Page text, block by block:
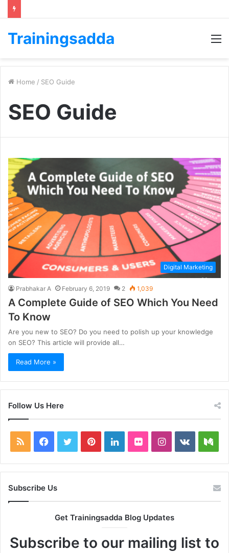
Trainingsadda
Home / SEO Guide
SEO Guide
Digital Marketing
Prabhakar A February 6, 2019 2 1,039
A Complete Guide of SEO Which You Need
To Know
Are you new to SEO? Do you need to polish up your knowledge
on SEO? This article will provide all…
Read More »
Follow Us Here
RSS Facebook
TwitterPinterestLinkedInFlickrInstagram
vk.com
Subscribe Us
Get Trainingsadda Blog Updates
Subscribe to our mailing list to